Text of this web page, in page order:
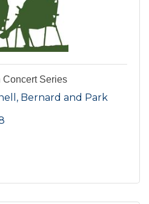
Concert Series
Bernard and Park